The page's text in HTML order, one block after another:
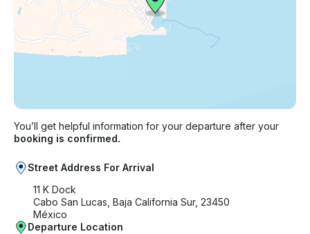
You’ll get helpful information for your departure after your
booking is confirmed.
Street Address For Arrival
11 K Dock
Cabo San Lucas, Baja California Sur, 23450
México
Departure Location